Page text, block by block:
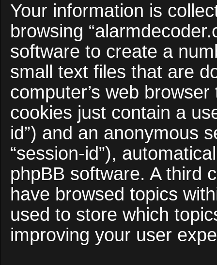
Your information is
browsing
software to create a
small text files that are
computer’s web
cookies just contain a
id”) and an anonymous
“session-id”),
phpBB software. A third
have browsed topics
used to store which
improving your user